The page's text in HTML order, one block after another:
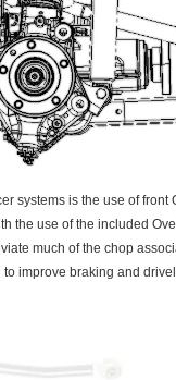
systems is the use of
the use of the included
much of the chop
improve braking and